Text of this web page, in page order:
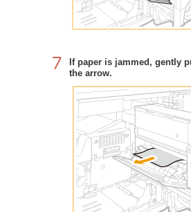
If paper is jammed, gently
the arrow.